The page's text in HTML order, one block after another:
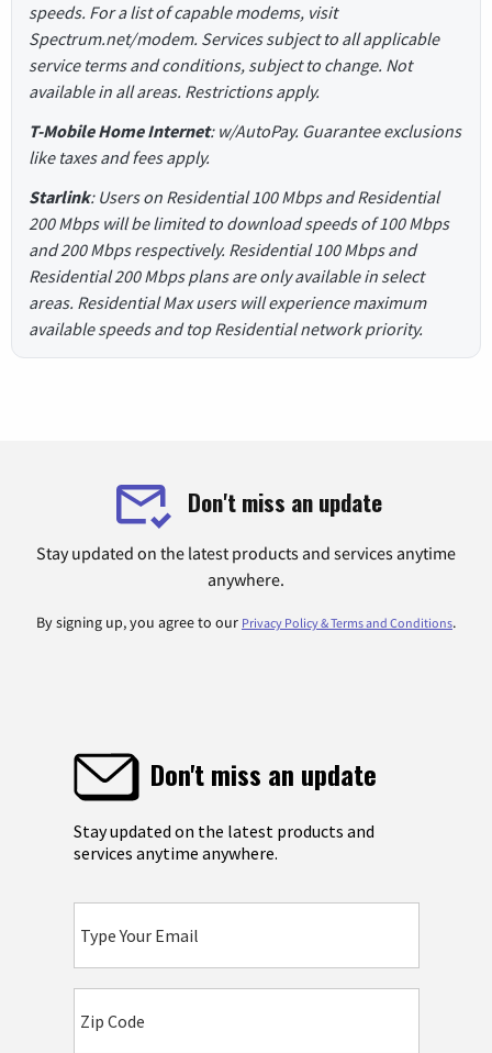
speeds. For a list of capable modems, visit
Spectrum.net/modem. Services subject to all applicable
service terms and conditions, subject to change. Not
available in all areas. Restrictions apply.
T-Mobile Home Internet: w/AutoPay. Guarantee exclusions
like taxes and fees apply.
Starlink: Users on Residential 100 Mbps and Residential
200 Mbps will be limited to download speeds of 100 Mbps
and 200 Mbps respectively. Residential 100 Mbps and
Residential 200 Mbps plans are only available in select
areas. Residential Max users will experience maximum
available speeds and top Residential network priority.
Don't miss an update
Stay updated on the latest products and services anytime
anywhere.
By signing up, you agree to our Privacy Policy & Terms and Conditions.